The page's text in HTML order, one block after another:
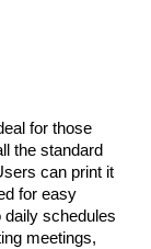
for those
the standard
can print it
for easy
daily schedules
meetings,